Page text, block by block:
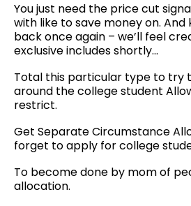
You just need the price cut
with like to save money on.
back once again – we’ll feel
exclusive includes shortly…
Total this particular type to try
around the college student
restrict.
Get Separate Circumstance
forget to apply for college
To become done by mom of
allocation.